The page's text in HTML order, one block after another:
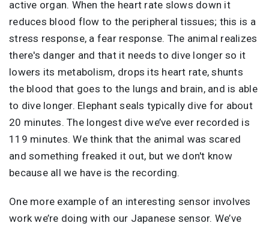
active organ. When the heart rate slows down it
reduces blood flow to the peripheral tissues; this is a
stress response, a fear response. The animal realizes
there's danger and that it needs to dive longer so it
lowers its metabolism, drops its heart rate, shunts
the blood that goes to the lungs and brain, and is able
to dive longer. Elephant seals typically dive for about
20 minutes. The longest dive we’ve ever recorded is
119 minutes. We think that the animal was scared
and something freaked it out, but we don't know
because all we have is the recording.
One more example of an interesting sensor involves
work we’re doing with our Japanese sensor. We’ve